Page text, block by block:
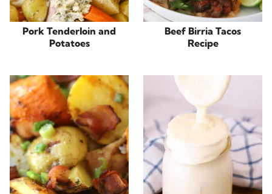
Pork Tenderloin and
Potatoes
Beef Birria Tacos
Recipe